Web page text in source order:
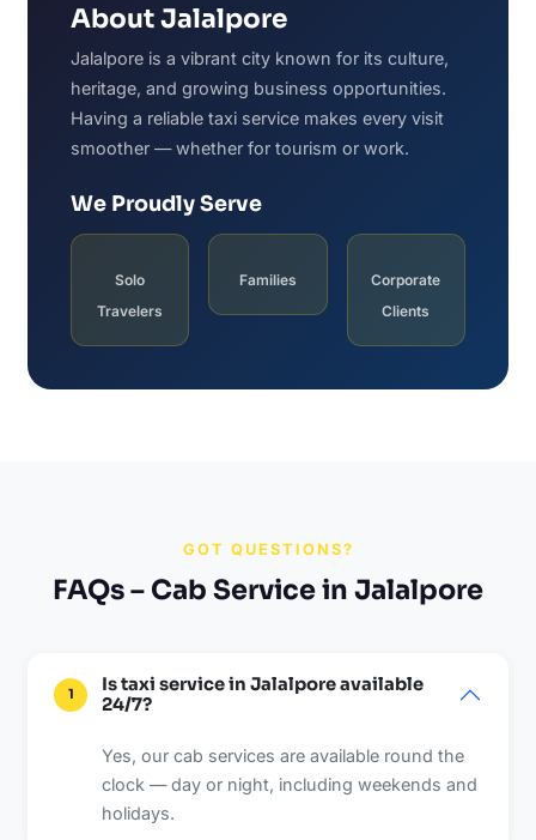
About Jalalpore
Jalalpore is a vibrant city known for its culture,
heritage, and growing business opportunities.
Having a reliable taxi service makes every visit
smoother — whether for tourism or work.
We Proudly Serve
Solo
Travelers
Families
Corporate
Clients
GOT QUESTIONS?
FAQs – Cab Service in Jalalpore
1
Is taxi service in Jalalpore available
24/7?
Yes, our cab services are available round the
clock — day or night, including weekends and
holidays.